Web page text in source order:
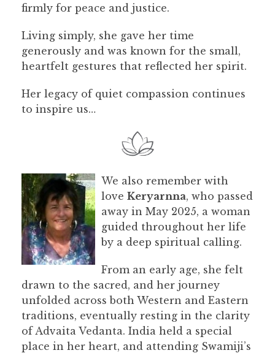
firmly for peace and justice.
Living simply, she gave her time
generously and was known for the small,
heartfelt gestures that reflected her spirit.
Her legacy of quiet compassion continues
to inspire us…
We also remember with
love Keryarnna, who passed
away in May 2025, a woman
guided throughout her life
by a deep spiritual calling.
From an early age, she felt
drawn to the sacred, and her journey
unfolded across both Western and Eastern
traditions, eventually resting in the clarity
of Advaita Vedanta. India held a special
place in her heart, and attending Swamiji’s